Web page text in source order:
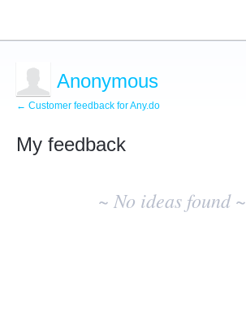
Anonymous
← Customer feedback for Any.do
My feedback
~ No ideas found ~